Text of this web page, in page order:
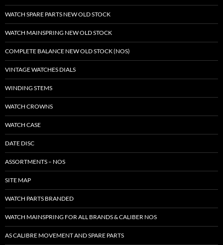
WATCH SPARE PARTS NEW OLD STOCK
WATCH MAINSPRING NEW OLD STOCK
COMPLETE BALANCE NEW OLD STOCK (NOS)
VINTAGE WATCHES DIALS
WINDING STEMS
WATCH CROWNS
WATCH CASE
DATE DISC
ASSORTMENTS – NOS
SITE MAP
WATCH PARTS BRANDED
WATCH MAINSPRING FOR ALL BRANDS & CALIBER NOS
AS CALIBRE MOVEMENT AND SPARE PARTS